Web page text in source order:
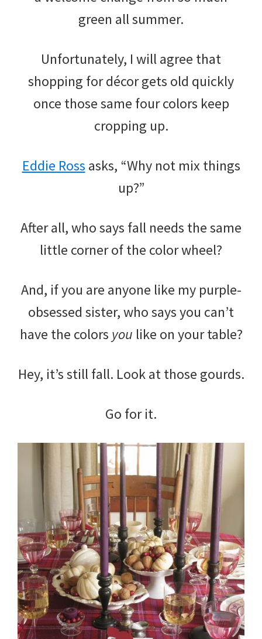
green all summer.
Unfortunately, I will agree that
shopping for décor gets old quickly
once those same four colors keep
cropping up.
Eddie Ross asks, “Why not mix things
up?”
After all, who says fall needs the same
little corner of the color wheel?
And, if you are anyone like my purple-
obsessed sister, who says you can’t
have the colors you like on your table?
Hey, it’s still fall. Look at those gourds.
Go for it.